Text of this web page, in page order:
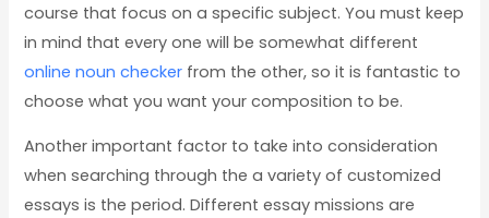
course that focus on a specific subject. You must keep
in mind that every one will be somewhat different
online noun checker from the other, so it is fantastic to
choose what you want your composition to be.
Another important factor to take into consideration
when searching through the a variety of customized
essays is the period. Different essay missions are